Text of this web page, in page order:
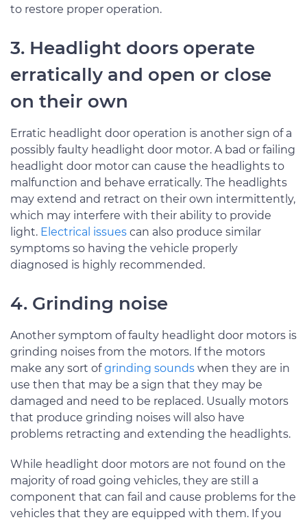
to restore proper operation.
3. Headlight doors operate
erratically and open or close
on their own
Erratic headlight door operation is another sign of a
possibly faulty headlight door motor. A bad or failing
headlight door motor can cause the headlights to
malfunction and behave erratically. The headlights
may extend and retract on their own intermittently,
which may interfere with their ability to provide
light. Electrical issues can also produce similar
symptoms so having the vehicle properly
diagnosed is highly recommended.
4. Grinding noise
Another symptom of faulty headlight door motors is
grinding noises from the motors. If the motors
make any sort ofgrinding sounds when they are in
use then that may be a sign that they may be
damaged and need to be replaced. Usually motors
that produce grinding noises will also have
problems retracting and extending the headlights.
While headlight door motors are not found on the
majority of road going vehicles, they are still a
component that can fail and cause problems for the
vehicles that they are equipped with them. If you